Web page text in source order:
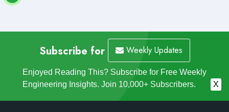
Subscribe for Weekly Updates
Enjoyed Reading This? Subscribe for Free Weekly
Engineering Insights. Join 10,000+ Subscribers.
X